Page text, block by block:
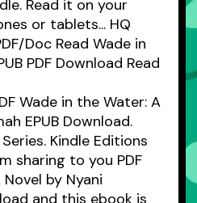
Read it on your
or tablets... HQ
Doc Read Wade in
PDF Download Read
Wade in the Water: A
EPUB Download.
Kindle Editions
sharing to you PDF
by Nyani
and this ebook is